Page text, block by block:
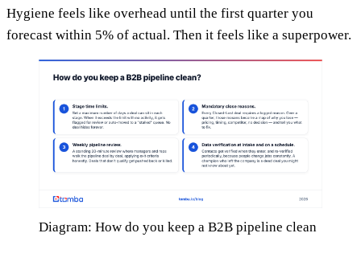
Hygiene feels like overhead until the first quarter you
forecast within 5% of actual. Then it feels like a superpower.
Diagram: How do you keep a B2B pipeline clean